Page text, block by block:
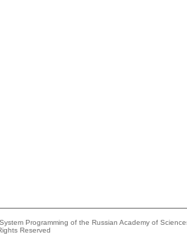
Programming of the Russian Academy of
Reserved